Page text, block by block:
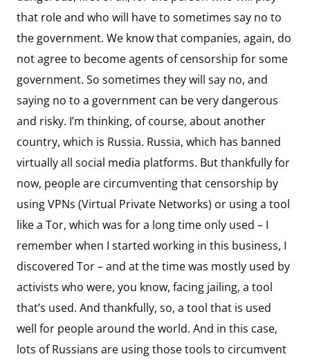
that role and who will have to sometimes say no to
the government. We know that companies, again, do
not agree to become agents of censorship for some
government. So sometimes they will say no, and
saying no to a government can be very dangerous
and risky. I’m thinking, of course, about another
country, which is Russia. Russia, which has banned
virtually all social media platforms. But thankfully for
now, people are circumventing that censorship by
using VPNs (Virtual Private Networks) or using a tool
like a Tor, which was for a long time only used – I
remember when I started working in this business, I
discovered Tor – and at the time was mostly used by
activists who were, you know, facing jailing, a tool
that’s used. And thankfully, so, a tool that is used
well for people around the world. And in this case,
lots of Russians are using those tools to circumvent